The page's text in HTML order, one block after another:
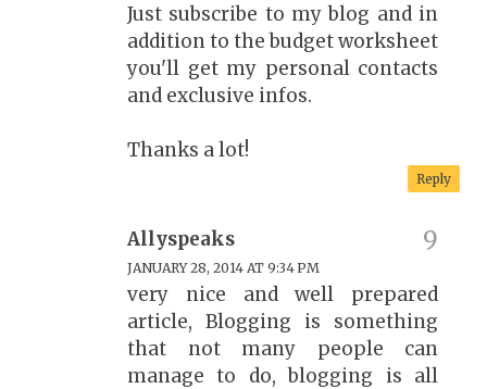
Just subscribe to my blog and in
addition to the budget worksheet
you'll get my personal contacts
and exclusive infos.
Thanks a lot!
Reply
Allyspeaks
JANUARY 28, 2014 AT 9:34 PM
very nice and well prepared
article, Blogging is something
that not many people can
manage to do, blogging is all